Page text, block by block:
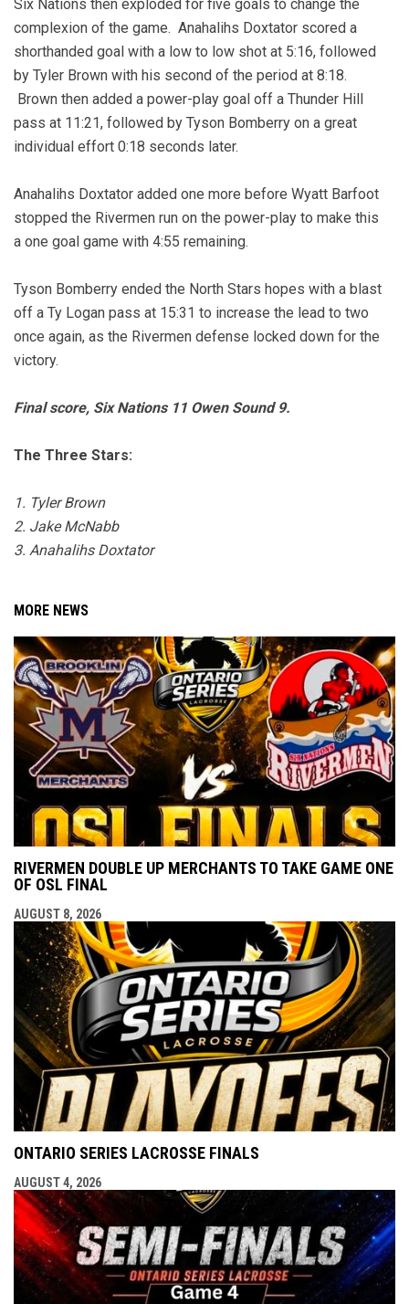
Six Nations then exploded for five goals to change the
complexion of the game. Anahalihs Doxtator scored a
shorthanded goal with a low to low shot at 5:16, followed
by Tyler Brown with his second of the period at 8:18.
Brown then added a power-play goal off a Thunder Hill
pass at 11:21, followed by Tyson Bomberry on a great
individual effort 0:18 seconds later.
Anahalihs Doxtator added one more before Wyatt Barfoot
stopped the Rivermen run on the power-play to make this
a one goal game with 4:55 remaining.
Tyson Bomberry ended the North Stars hopes with a blast
off a Ty Logan pass at 15:31 to increase the lead to two
once again, as the Rivermen defense locked down for the
victory.
Final score, Six Nations 11 Owen Sound 9.
The Three Stars:
1. Tyler Brown
2. Jake McNabb
3. Anahalihs Doxtator
MORE NEWS
RIVERMEN DOUBLE UP MERCHANTS TO TAKE GAME ONE
OF OSL FINAL
AUGUST 8, 2026
ONTARIO SERIES LACROSSE FINALS
AUGUST 4, 2026